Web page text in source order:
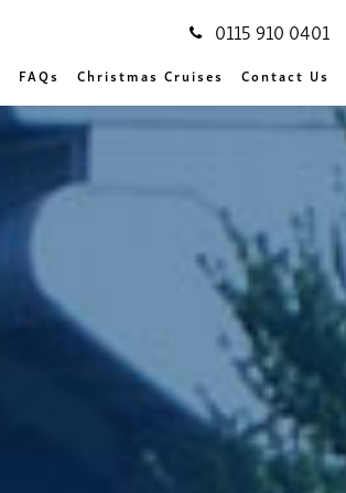
0115 910 0401
FAQs Christmas Cruises Contact Us